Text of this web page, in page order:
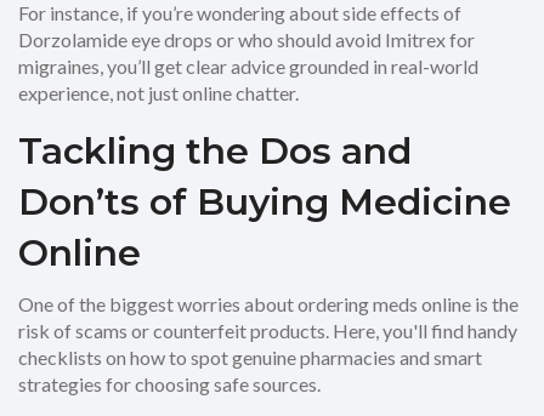
For instance, if you’re wondering about side effects of
Dorzolamide eye drops or who should avoid Imitrex for
migraines, you’ll get clear advice grounded in real-world
experience, not just online chatter.
Tackling the Dos and
Don’ts of Buying Medicine
Online
One of the biggest worries about ordering meds online is the
risk of scams or counterfeit products. Here, you'll find handy
checklists on how to spot genuine pharmacies and smart
strategies for choosing safe sources.